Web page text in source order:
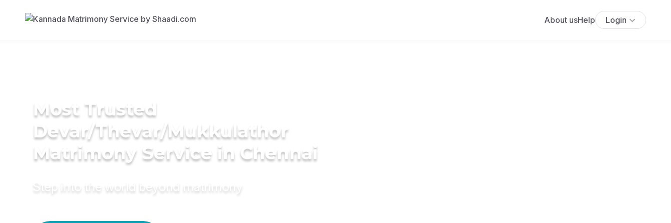
About usHelp Login
Most Trusted
Devar/Thevar/Mukkulathor
Matrimony Service in Chennai
Step into the world beyond matrimony